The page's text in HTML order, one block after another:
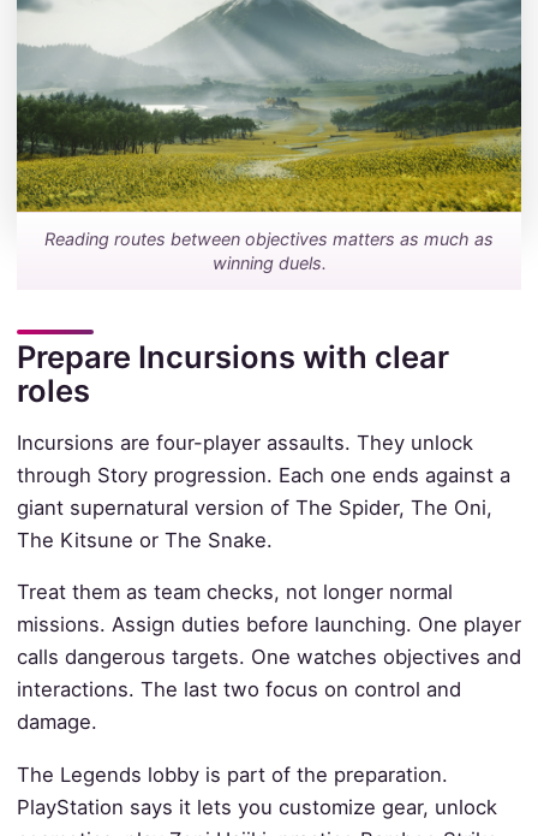
Reading routes between objectives matters as much as
winning duels.
Prepare Incursions with clear
roles
Incursions are four-player assaults. They unlock
through Story progression. Each one ends against a
giant supernatural version of The Spider, The Oni,
The Kitsune or The Snake.
Treat them as team checks, not longer normal
missions. Assign duties before launching. One player
calls dangerous targets. One watches objectives and
interactions. The last two focus on control and
damage.
The Legends lobby is part of the preparation.
PlayStation says it lets you customize gear, unlock